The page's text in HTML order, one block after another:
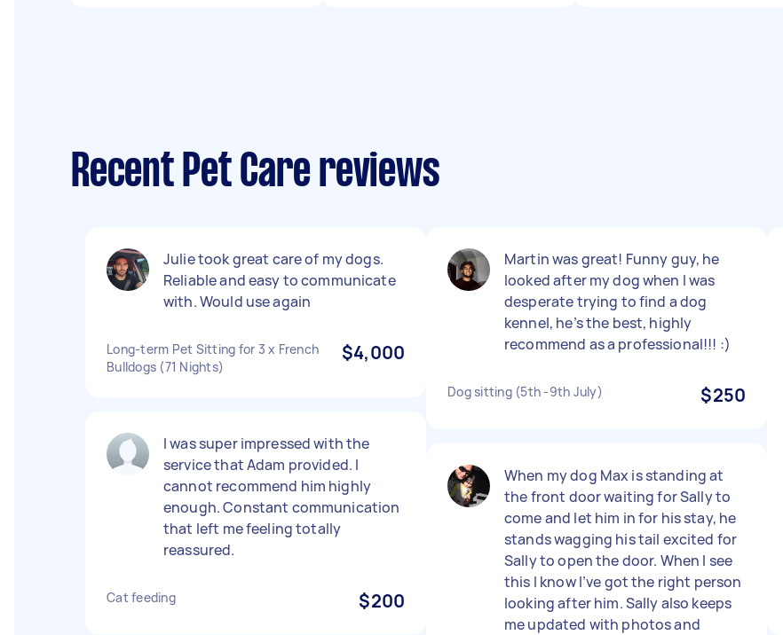
Recent Pet Care reviews
Julie took great care of my dogs.
Reliable and easy to communicate
with. Would use again
Long-term Pet Sitting for 3 x French
Bulldogs (71 Nights)
$4,000
I was super impressed with the
service that Adam provided. I
cannot recommend him highly
enough. Constant communication
that left me feeling totally
reassured.
Cat feeding $200
Martin was great! Funny guy, he
looked after my dog when I was
desperate trying to find a dog
kennel, he’s the best, highly
recommend as a professional!!! :)
Dog sitting (5th -9th July) $250
When my dog Max is standing at
the front door waiting for Sally to
come and let him in for his stay, he
stands wagging his tail excited for
Sally to open the door. When I see
this I know I’ve got the right person
looking after him. Sally also keeps
me updated with photos and